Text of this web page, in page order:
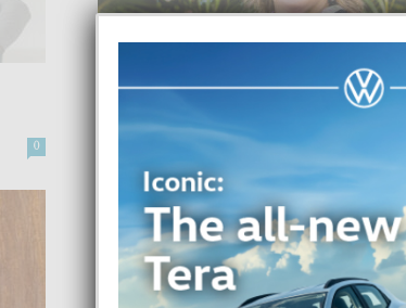
0
PAKICO MI TIN DI BAY UN
PSICOLOGO?
20 July, 2024